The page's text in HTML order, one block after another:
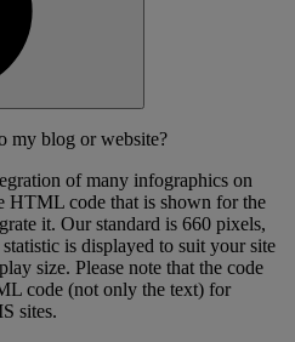
my blog or website?
of many infographics on
HTML code that is shown for the
it. Our standard is 660 pixels,
is displayed to suit your site
size. Please note that the code
code (not only the text) for
sites.